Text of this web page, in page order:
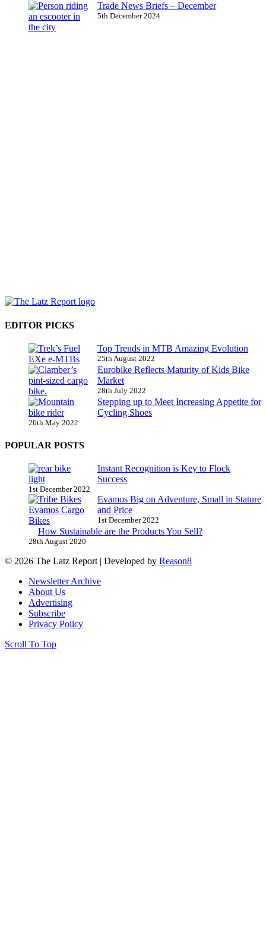
Trade News Briefs – December
5th December 2024
EDITOR PICKS
Top Trends in MTB Amazing Evolution
25th August 2022
Eurobike Reflects Maturity of Kids Bike
Market
28th July 2022
Stepping up to Meet Increasing Appetite for
Cycling Shoes
26th May 2022
POPULAR POSTS
Instant Recognition is Key to Flock
Success
1st December 2022
Evamos Big on Adventure, Small in Stature
and Price
1st December 2022
How Sustainable are the Products You Sell?
28th August 2020
© 2026 The Latz Report | Developed by Reason8
Newsletter Archive
About Us
Advertising
Subscribe
Privacy Policy
Scroll To Top